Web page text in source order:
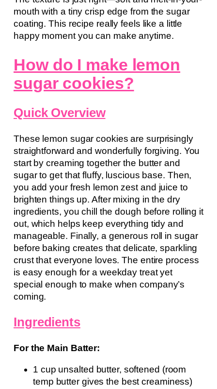
mouth with a tiny crisp edge from the sugar
coating. This recipe really feels like a little
happy moment you can make anytime.
How do I make lemon
sugar cookies?
Quick Overview
These lemon sugar cookies are surprisingly
straightforward and wonderfully forgiving. You
start by creaming together the butter and
sugar to get that fluffy, luscious base. Then,
you add your fresh lemon zest and juice to
brighten things up. After mixing in the dry
ingredients, you chill the dough before rolling it
out, which helps keep everything tidy and
manageable. Finally, a generous roll in sugar
before baking creates that delicate, sparkling
crust that everyone loves. The entire process
is easy enough for a weekday treat yet
special enough to make when company’s
coming.
Ingredients
For the Main Batter:
1 cup unsalted butter, softened (room
temp butter gives the best creaminess)